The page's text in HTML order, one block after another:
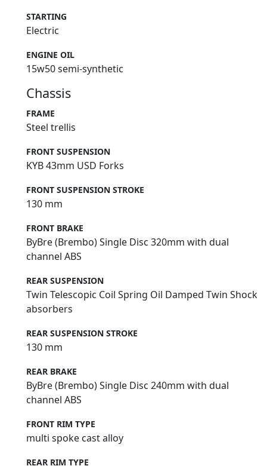
STARTING
Electric
ENGINE OIL
15w50 semi-synthetic
Chassis
FRAME
Steel trellis
FRONT SUSPENSION
KYB 43mm USD Forks
FRONT SUSPENSION STROKE
130 mm
FRONT BRAKE
ByBre (Brembo) Single Disc 320mm with dual
channel ABS
REAR SUSPENSION
Twin Telescopic Coil Spring Oil Damped Twin Shock
absorbers
REAR SUSPENSION STROKE
130 mm
REAR BRAKE
ByBre (Brembo) Single Disc 240mm with dual
channel ABS
FRONT RIM TYPE
multi spoke cast alloy
REAR RIM TYPE